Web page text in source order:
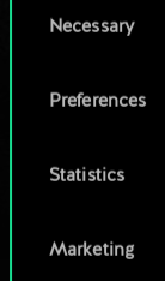
You’ll find
cookies
Selection
Necessary
Preferences
Statistics
Marketing